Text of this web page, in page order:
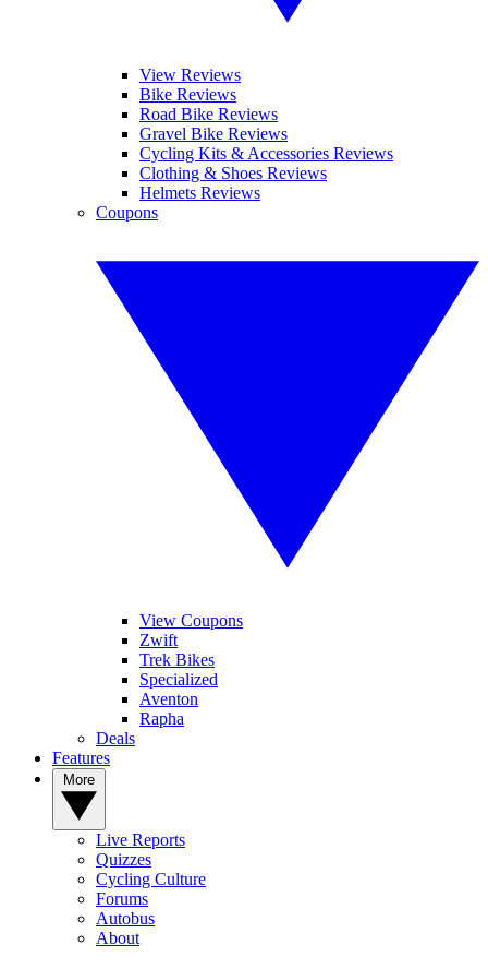
View Reviews
Bike Reviews
Road Bike Reviews
Gravel Bike Reviews
Cycling Kits & Accessories Reviews
Clothing & Shoes Reviews
Helmets Reviews
Coupons
View Coupons
Zwift
Trek Bikes
Specialized
Aventon
Rapha
Deals
Features
Live Reports
Quizzes
Cycling Culture
Forums
Autobus
About